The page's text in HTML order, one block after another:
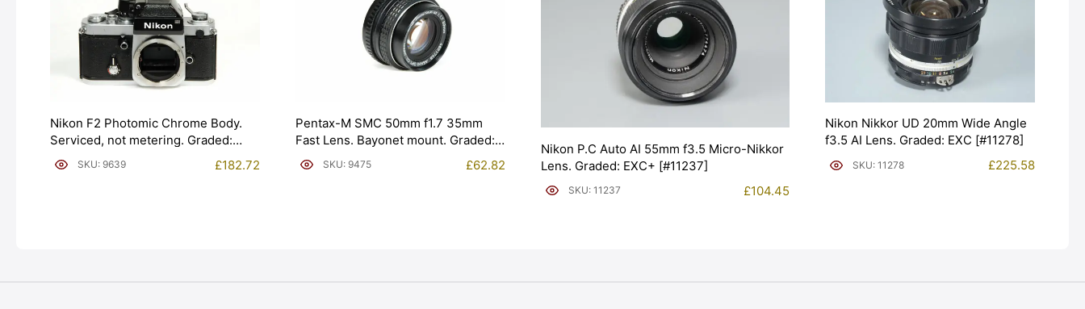
Nikon F2 Photomic Chrome Body.
Serviced, not metering. Graded:
EXC+ [#9639]
SKU: 9639 £182.72
Pentax-M SMC 50mm f1.7 35mm
Fast Lens. Bayonet mount. Graded:
EXC+ [#9475]
SKU: 9475 £62.82
Nikon P.C Auto AI 55mm f3.5 Micro-Nikkor
Lens. Graded: EXC+ [#11237]
SKU: 11237 £104.45
Nikon Nikkor UD 20mm Wide Angle
f3.5 AI Lens. Graded: EXC [#11278]
SKU: 11278 £225.58